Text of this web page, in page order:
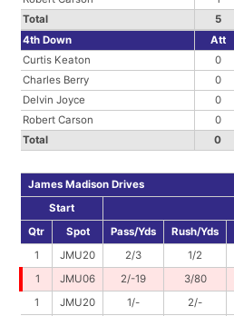
Total
5
4th Down
Att
Curtis Keaton
0
Charles Berry
0
Delvin Joyce
0
Robert Carson
0
Total
0
James Madison Drives
Start
Qtr
Spot Pass/Yds Rush/Yds
1
JMU20 2/3 1/2
1
JMU06 2/-19 3/80
1
JMU20 1/- 2/-